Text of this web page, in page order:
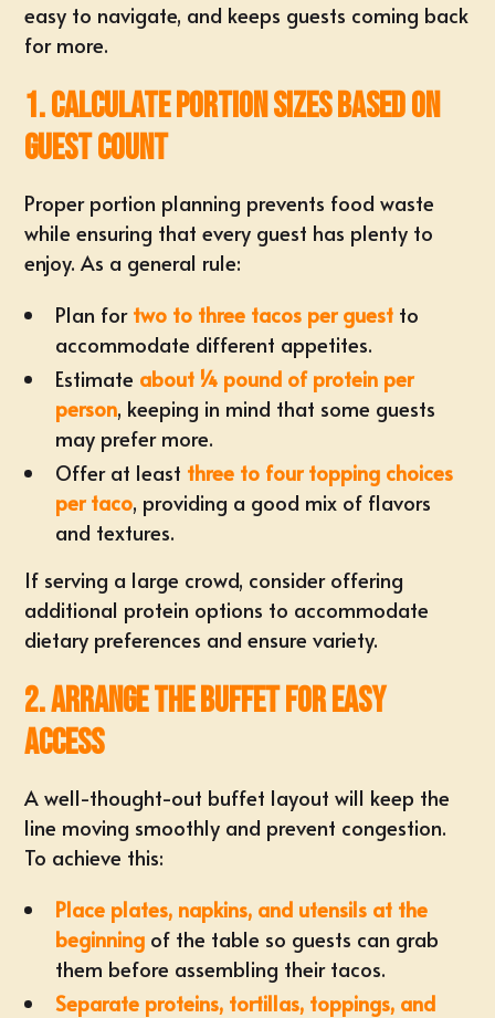
easy to navigate, and keeps guests coming back
for more.
1. Calculate Portion Sizes Based on
Guest Count
Proper portion planning prevents food waste
while ensuring that every guest has plenty to
enjoy. As a general rule:
Plan for two to three tacos per guest to
accommodate different appetites.
Estimate about ¼ pound of protein per
person, keeping in mind that some guests
may prefer more.
Offer at least three to four topping choices
per taco, providing a good mix of flavors
and textures.
If serving a large crowd, consider offering
additional protein options to accommodate
dietary preferences and ensure variety.
2. Arrange the Buffet for Easy
Access
A well-thought-out buffet layout will keep the
line moving smoothly and prevent congestion.
To achieve this:
Place plates, napkins, and utensils at the
beginning of the table so guests can grab
them before assembling their tacos.
Separate proteins, tortillas, toppings, and